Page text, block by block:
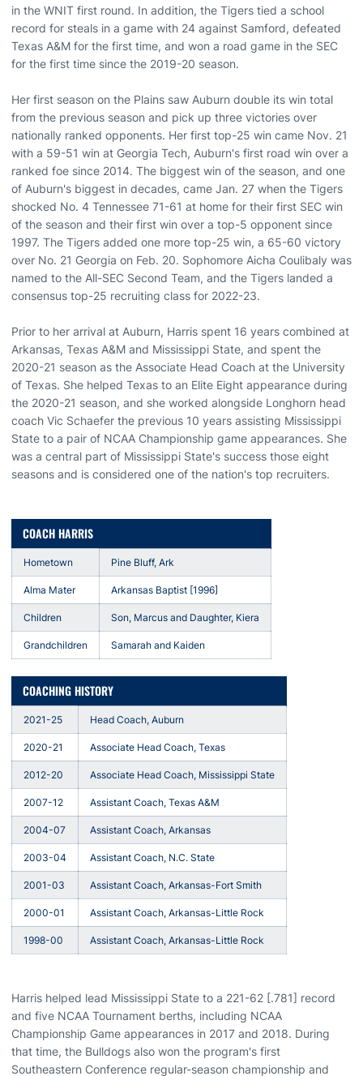
in the WNIT first round. In addition, the Tigers tied a school
record for steals in a game with 24 against Samford, defeated
Texas A&M for the first time, and won a road game in the SEC
for the first time since the 2019-20 season.
Her first season on the Plains saw Auburn double its win total
from the previous season and pick up three victories over
nationally ranked opponents. Her first top-25 win came Nov. 21
with a 59-51 win at Georgia Tech, Auburn's first road win over a
ranked foe since 2014. The biggest win of the season, and one
of Auburn's biggest in decades, came Jan. 27 when the Tigers
shocked No. 4 Tennessee 71-61 at home for their first SEC win
of the season and their first win over a top-5 opponent since
1997. The Tigers added one more top-25 win, a 65-60 victory
over No. 21 Georgia on Feb. 20. Sophomore Aicha Coulibaly was
named to the All-SEC Second Team, and the Tigers landed a
consensus top-25 recruiting class for 2022-23.
Prior to her arrival at Auburn, Harris spent 16 years combined at
Arkansas, Texas A&M and Mississippi State, and spent the
2020-21 season as the Associate Head Coach at the University
of Texas. She helped Texas to an Elite Eight appearance during
the 2020-21 season, and she worked alongside Longhorn head
coach Vic Schaefer the previous 10 years assisting Mississippi
State to a pair of NCAA Championship game appearances. She
was a central part of Mississippi State's success those eight
seasons and is considered one of the nation's top recruiters.
COACH HARRIS
Hometown Pine Bluff, Ark
Alma Mater Arkansas Baptist [1996]
Children Son, Marcus and Daughter, Kiera
Grandchildren Samarah and Kaiden
COACHING HISTORY
2021-25 Head Coach, Auburn
2020-21 Associate Head Coach, Texas
2012-20 Associate Head Coach, Mississippi State
2007-12 Assistant Coach, Texas A&M
2004-07 Assistant Coach, Arkansas
2003-04 Assistant Coach, N.C. State
2001-03 Assistant Coach, Arkansas-Fort Smith
2000-01 Assistant Coach, Arkansas-Little Rock
1998-00 Assistant Coach, Arkansas-Little Rock
Harris helped lead Mississippi State to a 221-62 [.781] record
and five NCAA Tournament berths, including NCAA
Championship Game appearances in 2017 and 2018. During
that time, the Bulldogs also won the program's first
Southeastern Conference regular-season championship and